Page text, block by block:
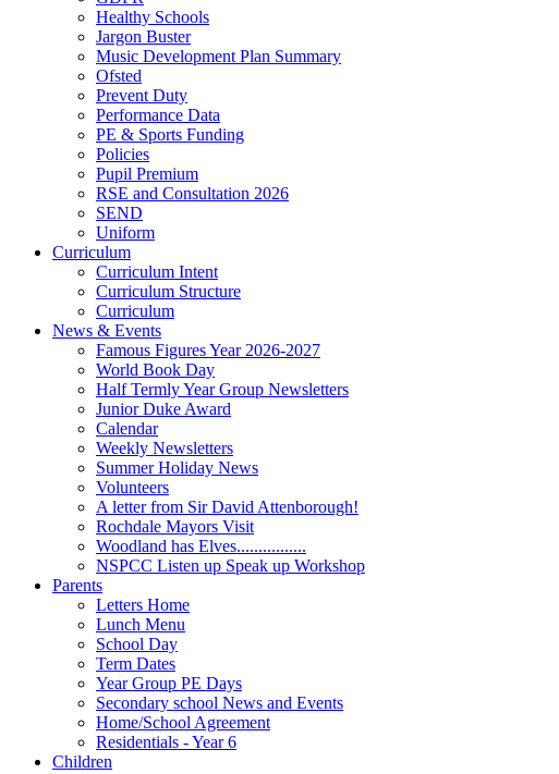
Healthy Schools
Jargon Buster
Music Development Plan Summary
Ofsted
Prevent Duty
Performance Data
PE & Sports Funding
Policies
Pupil Premium
RSE and Consultation 2026
SEND
Uniform
Curriculum
Curriculum Intent
Curriculum Structure
Curriculum
News & Events
Famous Figures Year 2026-2027
World Book Day
Half Termly Year Group Newsletters
Junior Duke Award
Calendar
Weekly Newsletters
Summer Holiday News
Volunteers
A letter from Sir David Attenborough!
Rochdale Mayors Visit
Woodland has Elves................
NSPCC Listen up Speak up Workshop
Parents
Letters Home
Lunch Menu
School Day
Term Dates
Year Group PE Days
Secondary school News and Events
Home/School Agreement
Residentials - Year 6
Children